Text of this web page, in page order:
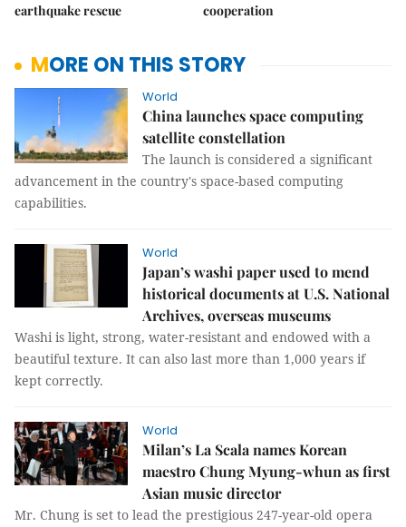
earthquake rescue
cooperation
MORE ON THIS STORY
World
China launches space computing
satellite constellation
The launch is considered a significant
advancement in the country's space-based computing
capabilities.
World
Japan’s washi paper used to mend
historical documents at U.S. National
Archives, overseas museums
Washi is light, strong, water-resistant and endowed with a
beautiful texture. It can also last more than 1,000 years if
kept correctly.
World
Milan’s La Scala names Korean
maestro Chung Myung-whun as first
Asian music director
Mr. Chung is set to lead the prestigious 247-year-old opera